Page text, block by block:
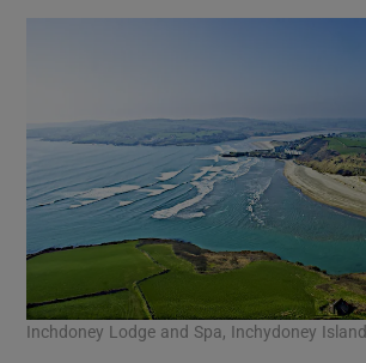
Inchdoney Lodge and Spa, Inchydoney Island